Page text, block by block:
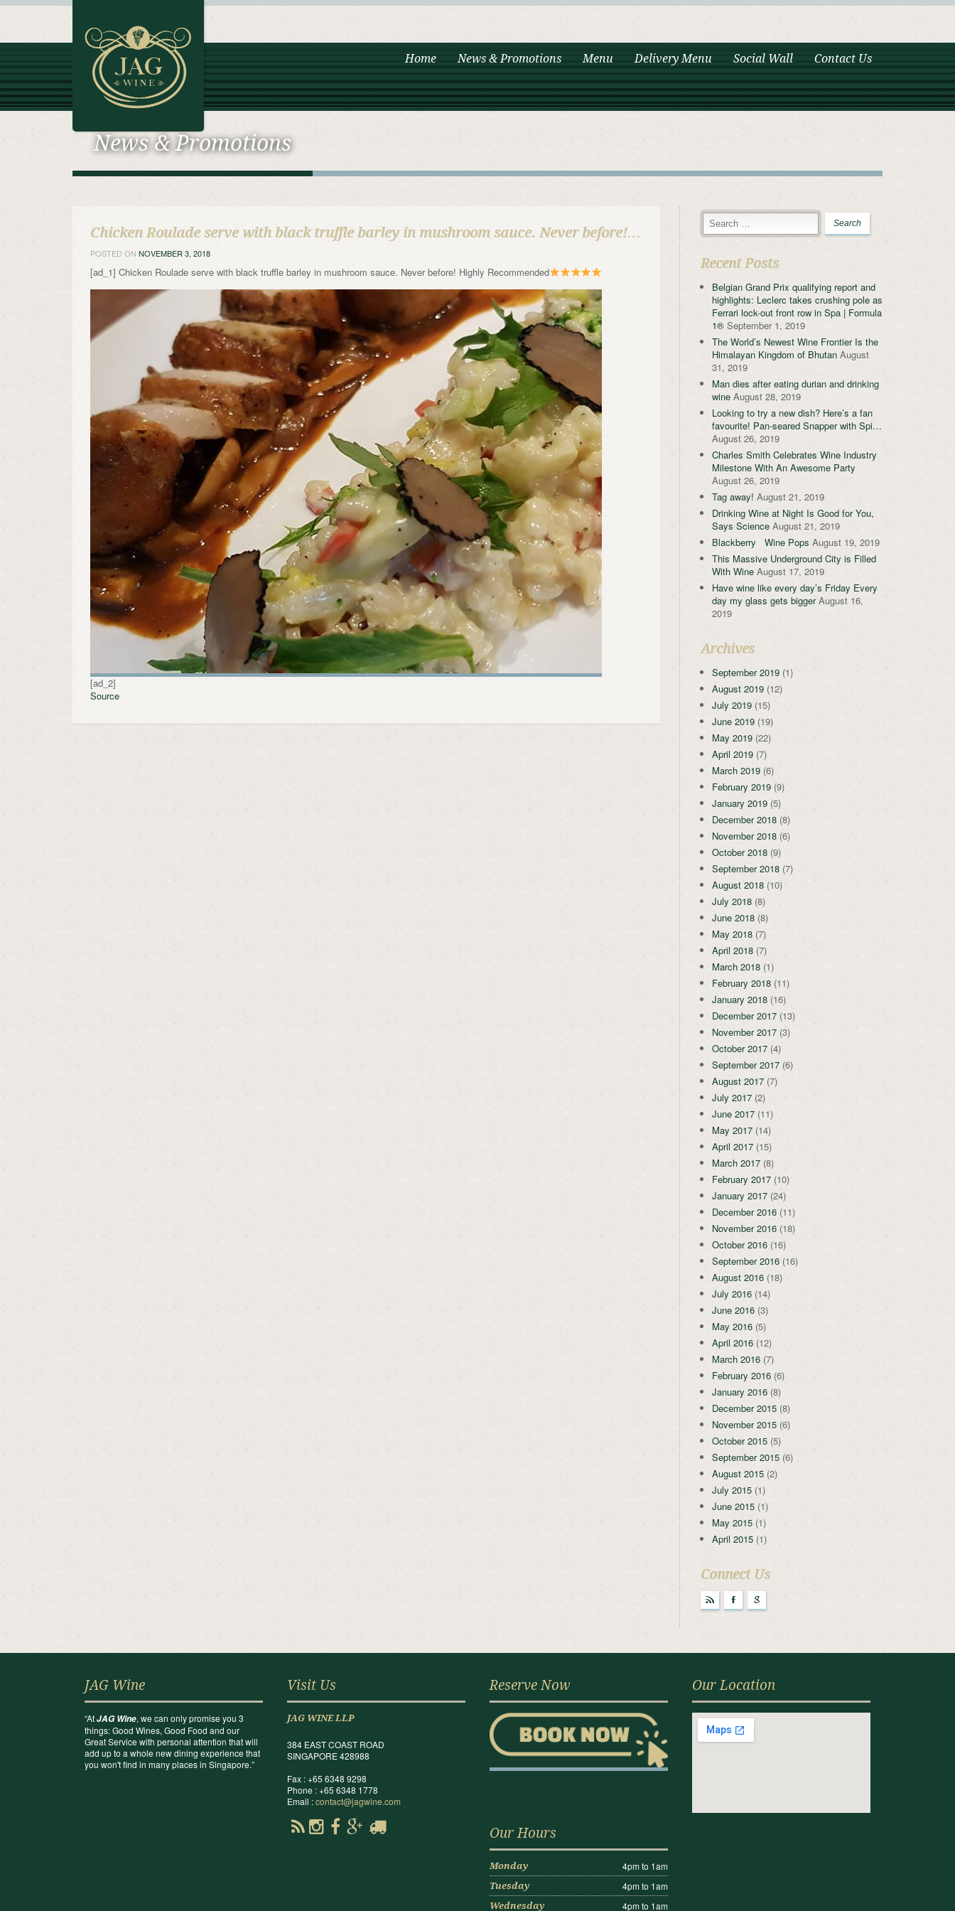
Home News & Promotions Menu Delivery Menu Social Wall Contact Us
News & Promotions
Chicken Roulade serve with black truffle barley in mushroom sauce. Never before!…
POSTED ON NOVEMBER 3, 2018
[ad_1] Chicken Roulade serve with black truffle barley in mushroom sauce. Never before! Highly Recommended
[ad_2]
Source
Recent Posts
Belgian Grand Prix qualifying report and
highlights: Leclerc takes crushing pole as
Ferrari lock-out front row in Spa | Formula
1® September 1, 2019
The World’s Newest Wine Frontier Is the
Himalayan Kingdom of Bhutan August
31, 2019
Man dies after eating durian and drinking
wine August 28, 2019
Looking to try a new dish? Here’s a fan
favourite! Pan-seared Snapper with Spi…
August 26, 2019
Charles Smith Celebrates Wine Industry
Milestone With An Awesome Party
August 26, 2019
Tag away! August 21, 2019
Drinking Wine at Night Is Good for You,
Says Science August 21, 2019
Blackberry Wine Pops August 19, 2019
This Massive Underground City is Filled
With Wine August 17, 2019
Have wine like every day’s Friday Every
day my glass gets bigger August 16,
2019
Archives
September 2019(1)
August 2019(12)
July 2019(15)
June 2019(19)
May 2019(22)
April 2019(7)
March 2019(6)
February 2019(9)
January 2019(5)
December 2018(8)
November 2018(6)
October 2018(9)
September 2018(7)
August 2018(10)
July 2018(8)
June 2018(8)
May 2018(7)
April 2018(7)
March 2018(1)
February 2018(11)
January 2018(16)
December 2017(13)
November 2017(3)
October 2017(4)
September 2017(6)
August 2017(7)
July 2017(2)
June 2017(11)
May 2017(14)
April 2017(15)
March 2017(8)
February 2017(10)
January 2017(24)
December 2016(11)
November 2016(18)
October 2016(16)
September 2016(16)
August 2016(18)
July 2016(14)
June 2016(3)
May 2016(5)
April 2016(12)
March 2016(7)
February 2016(6)
January 2016(8)
December 2015(8)
November 2015(6)
October 2015(5)
September 2015(6)
August 2015(2)
July 2015(1)
June 2015(1)
May 2015(1)
April 2015(1)
Connect Us
r F g
JAG Wine
“AtJAG Wine, we can only promise you 3
things: Good Wines, Good Food and our
Great Service with personal attention that will
add up to a whole new dining experience that
you won't find in many places in Singapore.”
Visit Us
JAG WINE LLP
384 EAST COAST ROAD
SINGAPORE 428988
Fax : +65 6348 9298
Phone : +65 6348 1778
Email :contact@jagwine.com
Reserve Now Our Location
Our Hours
Monday 4pm to 1am
Tuesday 4pm to 1am
Wednesday 4pm to 1am